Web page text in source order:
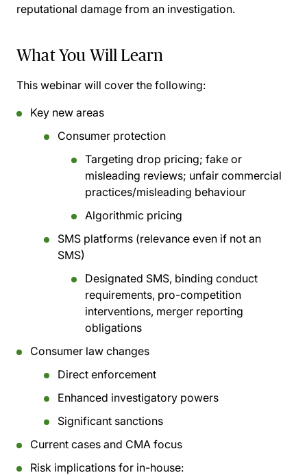
reputational damage from an investigation.
What You Will Learn
This webinar will cover the following:
Key new areas
Consumer protection
Targeting drop pricing; fake or
misleading reviews; unfair commercial
practices/misleading behaviour
Algorithmic pricing
SMS platforms (relevance even if not an
SMS)
Designated SMS, binding conduct
requirements, pro-competition
interventions, merger reporting
obligations
Consumer law changes
Direct enforcement
Enhanced investigatory powers
Significant sanctions
Current cases and CMA focus
Risk implications for in-house: